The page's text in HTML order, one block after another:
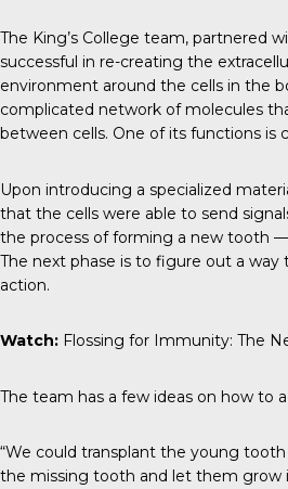
The King’s College team, partnered
successful in re-creating the
environment around the cells in the
complicated network of molecules
between cells. One of its functions is
Upon introducing a specialized
that the cells were able to send
the process of forming a new tooth
The next phase is to figure out a
action.
Watch: Flossing for Immunity: The
The team has a few ideas on how to
“We could transplant the young
the missing tooth and let them grow